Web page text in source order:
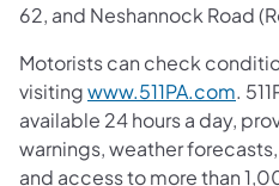
62, and Neshannock Road
Motorists can check
visitingwww.511PA.com.
available 24 hours a day,
warnings, weather
and access to more than